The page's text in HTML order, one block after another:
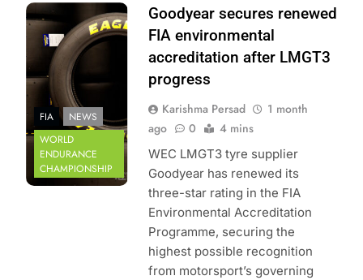
Photo Credit: FIA
World Endurance
Championship
FIA
NEWS
WORLD
ENDURANCE
CHAMPIONSHIP
Goodyear secures renewed
FIA environmental
accreditation after LMGT3
progress
Karishma Persad
1 month
ago
0 4 mins
WEC LMGT3 tyre supplier
Goodyear has renewed its
three-star rating in the FIA
Environmental Accreditation
Programme, securing the
highest possible recognition
from motorsport’s governing